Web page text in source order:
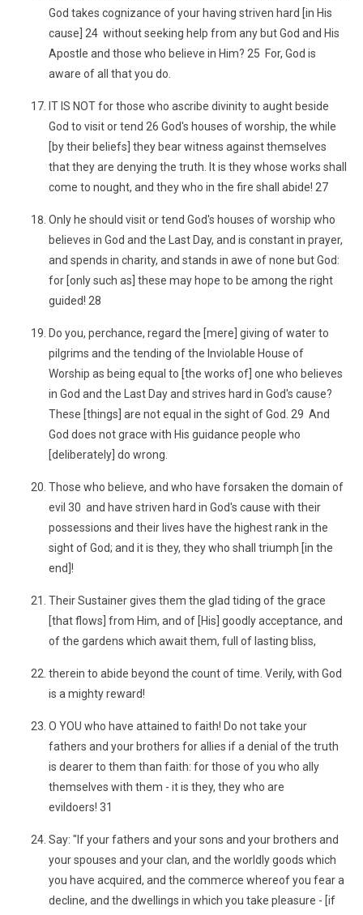
God takes cognizance of your having striven hard [in His
cause] 24 without seeking help from any but God and His
Apostle and those who believe in Him? 25 For, God is
aware of all that you do.
IT IS NOT for those who ascribe divinity to aught beside
God to visit or tend 26 God's houses of worship, the while
[by their beliefs] they bear witness against themselves
that they are denying the truth. It is they whose works shall
come to nought, and they who in the fire shall abide! 27
Only he should visit or tend God's houses of worship who
believes in God and the Last Day, and is constant in prayer,
and spends in charity, and stands in awe of none but God:
for [only such as] these may hope to be among the right
guided! 28
Do you, perchance, regard the [mere] giving of water to
pilgrims and the tending of the Inviolable House of
Worship as being equal to [the works of] one who believes
in God and the Last Day and strives hard in God's cause?
These [things] are not equal in the sight of God. 29 And
God does not grace with His guidance people who
[deliberately] do wrong.
Those who believe, and who have forsaken the domain of
evil 30 and have striven hard in God's cause with their
possessions and their lives have the highest rank in the
sight of God; and it is they, they who shall triumph [in the
end]!
Their Sustainer gives them the glad tiding of the grace
[that flows] from Him, and of [His] goodly acceptance, and
of the gardens which await them, full of lasting bliss,
therein to abide beyond the count of time. Verily, with God
is a mighty reward!
O YOU who have attained to faith! Do not take your
fathers and your brothers for allies if a denial of the truth
is dearer to them than faith: for those of you who ally
themselves with them - it is they, they who are
evildoers! 31
Say: "If your fathers and your sons and your brothers and
your spouses and your clan, and the worldly goods which
you have acquired, and the commerce whereof you fear a
decline, and the dwellings in which you take pleasure - [if